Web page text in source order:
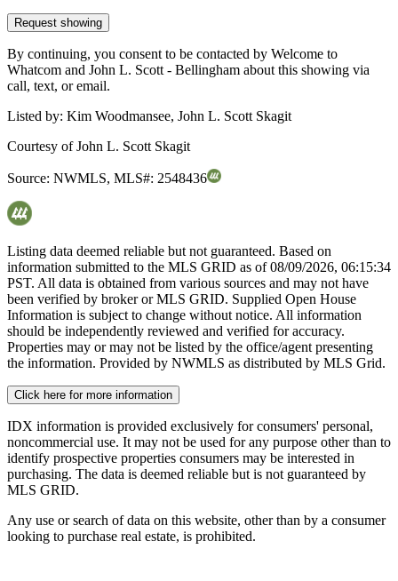
Request showing
By continuing, you consent to be contacted by Welcome to
Whatcom and John L. Scott - Bellingham about this showing via
call, text, or email.
Listed by: Kim Woodmansee, John L. Scott Skagit
Courtesy ofJohn L. Scott Skagit
Source: NWMLS, MLS#: 2548436
Listing data deemed reliable but not guaranteed. Based on
information submitted to the MLS GRID as of08/09/2026, 06:15:34
PST. All data is obtained from various sources and may not have
been verified by broker or MLS GRID. Supplied Open House
Information is subject to change without notice. All information
should be independently reviewed and verified for accuracy.
Properties may or may not be listed by the office/agent presenting
the information. Provided by NWMLS as distributed by MLS Grid.
Click here for more information
IDX information is provided exclusively for consumers' personal,
noncommercial use. It may not be used for any purpose other than to
identify prospective properties consumers may be interested in
purchasing. The data is deemed reliable but is not guaranteed by
MLS GRID.
Any use or search of data on this website, other than by a consumer
looking to purchase real estate, is prohibited.